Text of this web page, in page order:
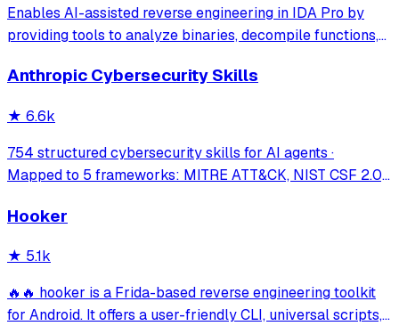
Enables AI-assisted reverse engineering in IDA Pro by
providing tools to analyze binaries, decompile functions,
IDA database through natural language.
Anthropic Cybersecurity Skills
★ 6.6k
754 structured cybersecurity skills for AI agents ·
Mapped to 5 frameworks: MITRE ATT&CK, NIST CSF 2.0,
standard · Works with Claude Code, GitHub Copilot, Codex
Hooker
★ 5.1k
🔥🔥 hooker is a Frida-based reverse engineering toolkit
for Android. It offers a user-friendly CLI, universal scripts,